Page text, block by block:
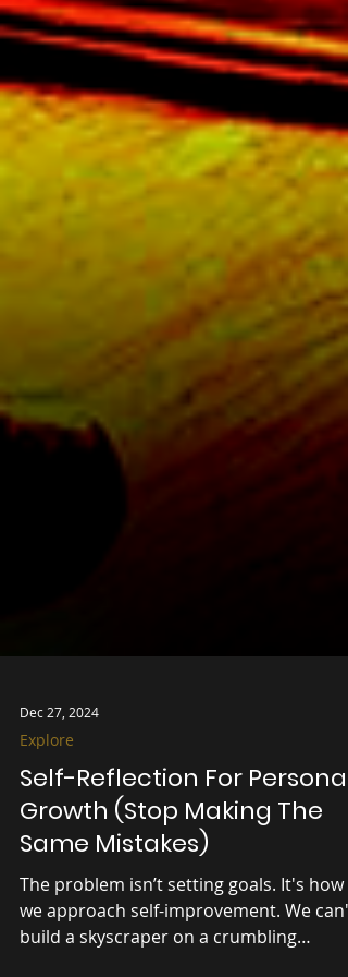
Dec 27, 2024
Explore
Self-Reflection For Personal
Growth (Stop Making The
Same Mistakes)
The problem isn’t setting goals. It's how
we approach self-improvement. We can't